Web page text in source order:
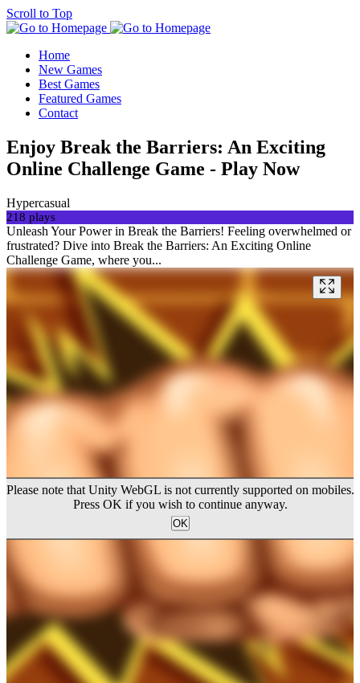
Scroll to Top
Home
New Games
Best Games
Featured Games
Contact
Enjoy Break the Barriers: An Exciting
Online Challenge Game - Play Now
Hypercasual
218 plays
Unleash Your Power in Break the Barriers! Feeling overwhelmed or
frustrated? Dive into Break the Barriers: An Exciting Online
Challenge Game, where you...